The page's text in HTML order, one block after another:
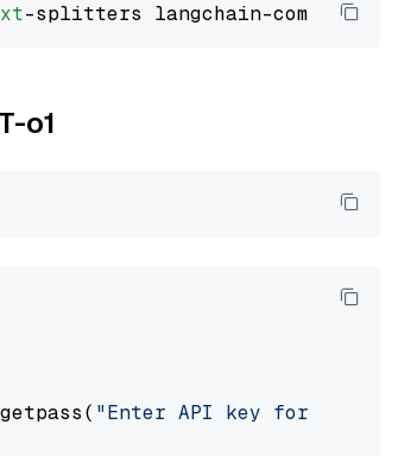
o1
"Enter API key for OpenAI: "